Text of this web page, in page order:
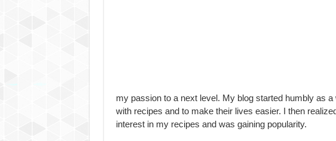
my passion to a next level. My blog started humbly as
with recipes and to make their lives easier. I then
interest in my recipes and was gaining popularity.